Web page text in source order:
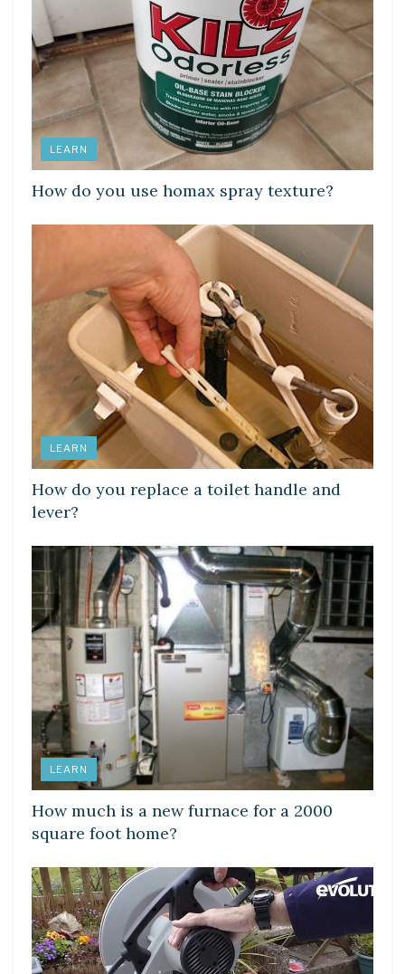
LEARN
How do you use homax spray texture?
LEARN
How do you replace a toilet handle and
lever?
LEARN
How much is a new furnace for a 2000
square foot home?